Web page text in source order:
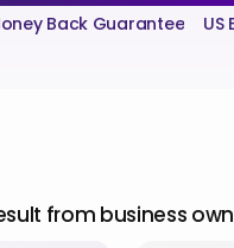
Back Guarantee US
from business